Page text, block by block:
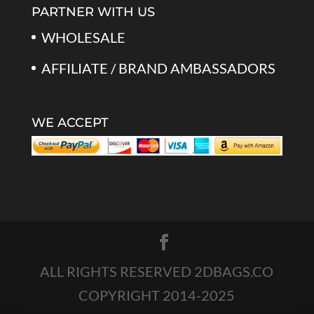
PARTNER WITH US
WHOLESALE
AFFILIATE / BRAND AMBASSADORS
WE ACCEPT
ALL RIGHTS RESERVED 2DBAGS.CO
COPYRIGHT 2014-2025